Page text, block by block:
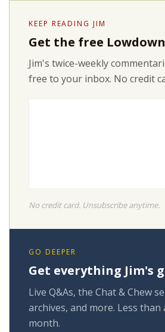
KEEP READING JIM
Get the free Lowdown
Jim's twice-weekly
free to your inbox. No credit
No credit card. Unsubscribe anytime.
GO DEEPER
Get everything Jim's
Live Q&As, the Chat & Chew
archives, and more. Less than
month.